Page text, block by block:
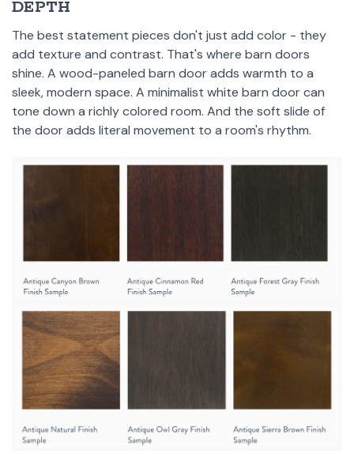
DEPTH
The best statement pieces don't just add color - they
add texture and contrast. That's where barn doors
shine. A wood-paneled barn door adds warmth to a
sleek, modern space. A minimalist white barn door can
tone down a richly colored room. And the soft slide of
the door adds literal movement to a room's rhythm.